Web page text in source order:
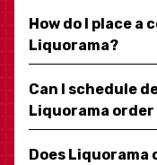
How do I place
Liquorama?
Can I schedule
Liquorama
Does Liquorama